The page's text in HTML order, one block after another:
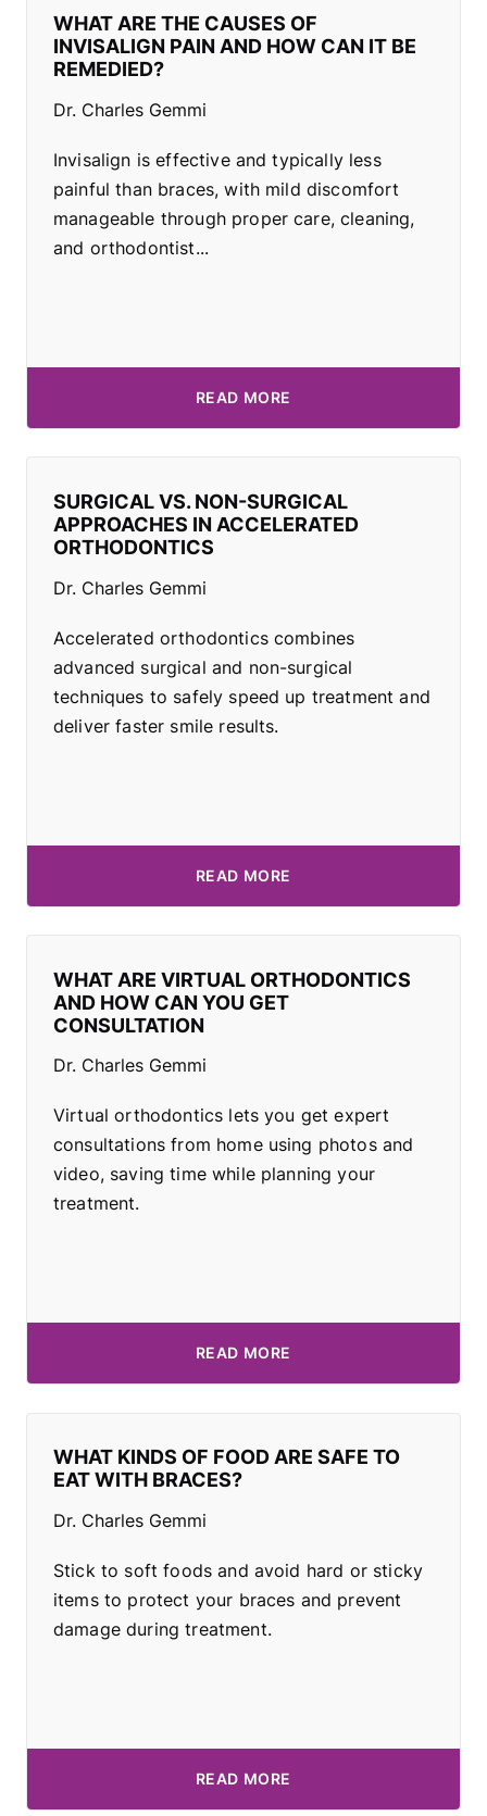
WHAT ARE THE CAUSES OF
INVISALIGN PAIN AND HOW CAN IT BE
REMEDIED?
Dr. Charles Gemmi
Invisalign is effective and typically less
painful than braces, with mild discomfort
manageable through proper care, cleaning,
and orthodontist...
READ MORE
SURGICAL VS. NON-SURGICAL
APPROACHES IN ACCELERATED
ORTHODONTICS
Dr. Charles Gemmi
Accelerated orthodontics combines
advanced surgical and non-surgical
techniques to safely speed up treatment and
deliver faster smile results.
READ MORE
WHAT ARE VIRTUAL ORTHODONTICS
AND HOW CAN YOU GET
CONSULTATION
Dr. Charles Gemmi
Virtual orthodontics lets you get expert
consultations from home using photos and
video, saving time while planning your
treatment.
READ MORE
WHAT KINDS OF FOOD ARE SAFE TO
EAT WITH BRACES?
Dr. Charles Gemmi
Stick to soft foods and avoid hard or sticky
items to protect your braces and prevent
damage during treatment.
READ MORE